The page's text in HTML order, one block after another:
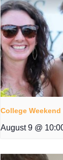
College Weekend
August 9 @